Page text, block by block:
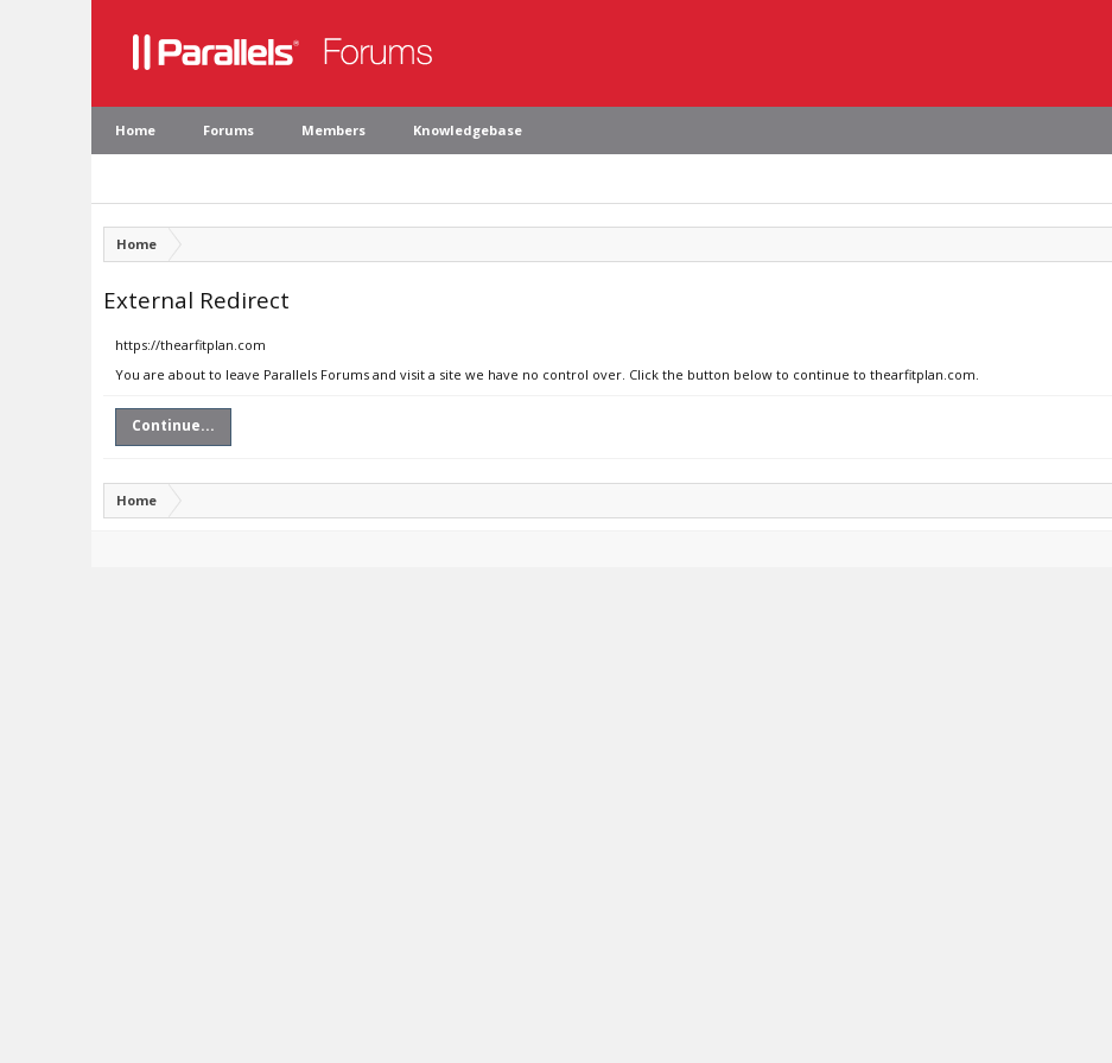
Home Forums Members Knowledgebase
Home
External Redirect
https://thearfitplan.com
You are about to leave Parallels Forums and visit a site we have no control over. Click the button below to continue to thearfitplan.com.
Continue...
Home